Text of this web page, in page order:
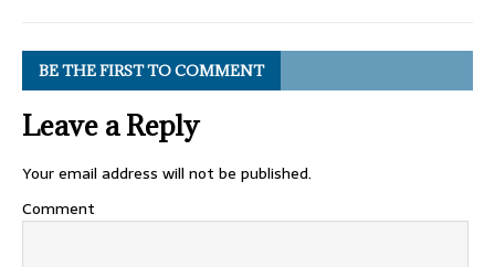
BE THE FIRST TO COMMENT
Leave a Reply
Your email address will not be published.
Comment